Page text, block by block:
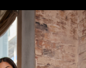
HERE